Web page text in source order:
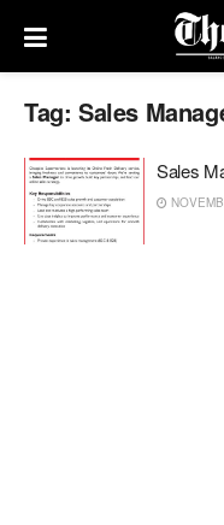
Tag: Sales
Sales